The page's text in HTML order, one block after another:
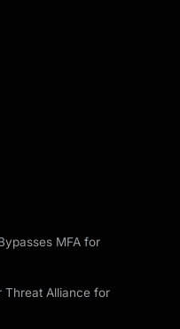
MFA for
Threat Alliance for